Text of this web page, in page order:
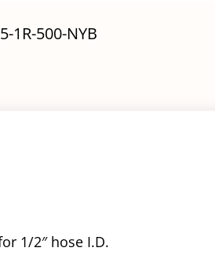
1R-500-NYB
1/2″ hose I.D.